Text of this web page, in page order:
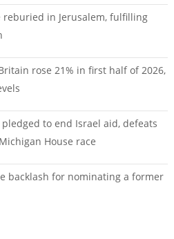
reburied in Jerusalem, fulfilling
rose 21% in first half of 2026,
to end Israel aid, defeats
House race
backlash for nominating a former